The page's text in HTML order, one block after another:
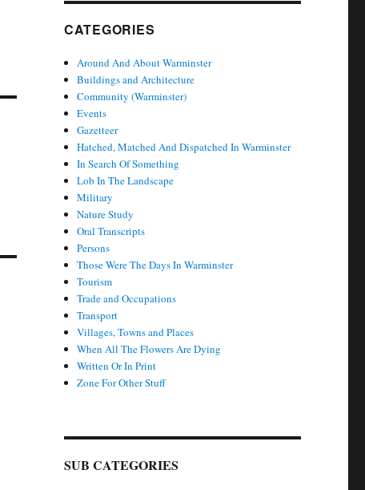
CATEGORIES
Around And About Warminster
Buildings and Architecture
Community (Warminster)
Events
Gazetteer
Hatched, Matched And Dispatched In Warminster
In Search Of Something
Lob In The Landscape
Military
Nature Study
Oral Transcripts
Persons
Those Were The Days In Warminster
Tourism
Trade and Occupations
Transport
Villages, Towns and Places
When All The Flowers Are Dying
Written Or In Print
Zone For Other Stuff
SUB CATEGORIES